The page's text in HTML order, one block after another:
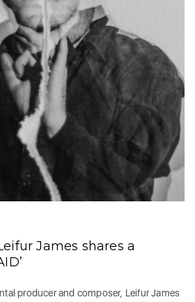
James shares a
producer and composer, Leifur James